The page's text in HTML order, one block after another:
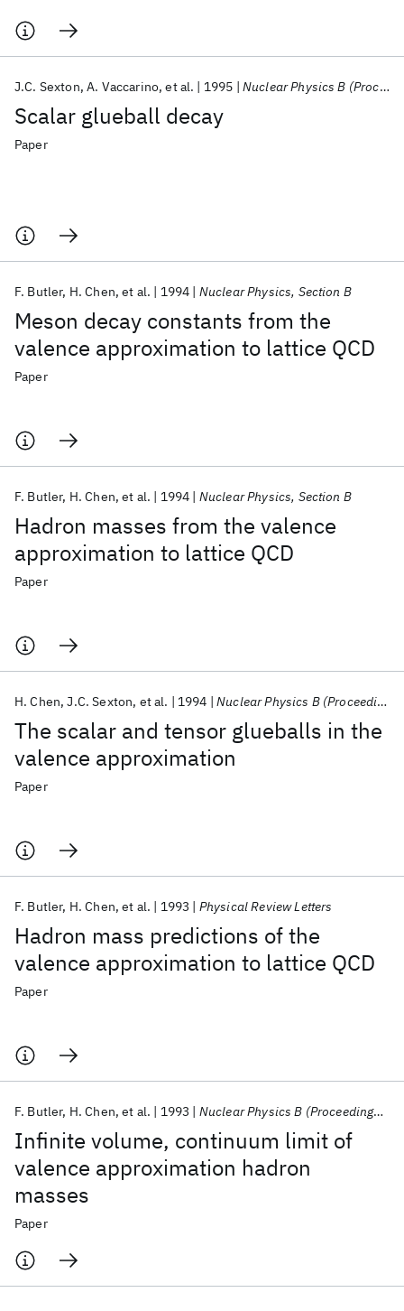
Scalar glueball decay
J.C. Sexton A. Vaccarino et al. 1995 Nuclear Physics B (Proceedings Supplements)
Paper
Meson decay constants from the
valence approximation to lattice QCD
F. Butler H. Chen et al. 1994 Nuclear Physics, Section B
Paper
Hadron masses from the valence
approximation to lattice QCD
F. Butler H. Chen et al. 1994 Nuclear Physics, Section B
Paper
The scalar and tensor glueballs in the
valence approximation
H. Chen J.C. Sexton et al. 1994 Nuclear Physics B (Proceedings Supplements)
Paper
Hadron mass predictions of the
valence approximation to lattice QCD
F. Butler H. Chen et al. 1993 Physical Review Letters
Paper
Infinite volume, continuum limit of
valence approximation hadron
masses
F. Butler H. Chen et al. 1993 Nuclear Physics B (Proceedings Supplements)
Paper